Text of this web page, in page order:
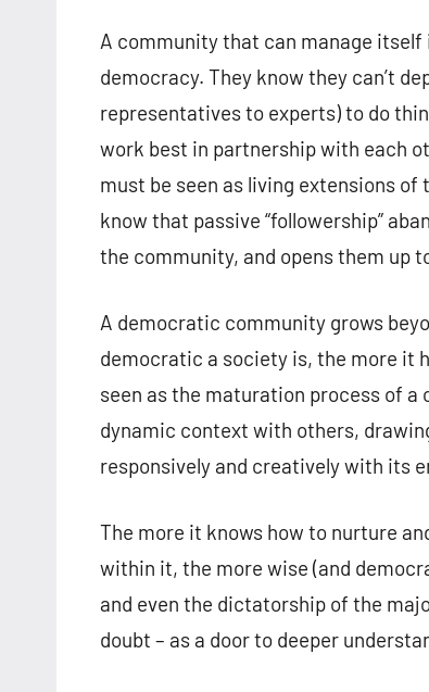
A community that can manage itself
democracy. They know they can’t
representatives to experts) to do
work best in partnership with each
must be seen as living extensions
know that passive “followership”
the community, and opens them up
A democratic community grows
democratic a society is, the more it
seen as the maturation process of
dynamic context with others,
responsively and creatively with its
The more it knows how to nurture
within it, the more wise (and
and even the dictatorship of the
doubt – as a door to deeper